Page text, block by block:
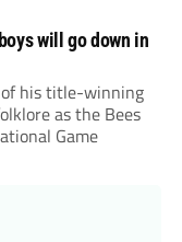
will go down in
of his title-winning
as the Bees
Game